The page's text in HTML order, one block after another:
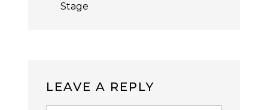
Stage
LEAVE A REPLY